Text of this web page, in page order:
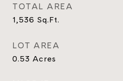
TOTAL AREA
1,536 Sq.Ft.
LOT AREA
0.53 Acres